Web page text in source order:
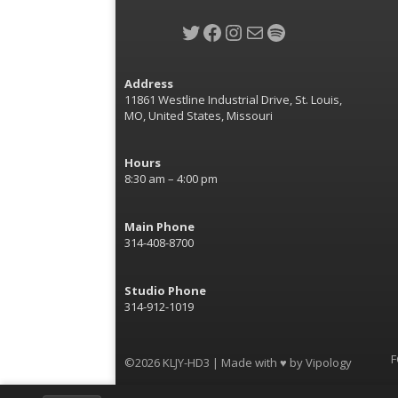
Twitter
Facebook
Instagram
MailSpotify
Address
11861 Westline Industrial Drive, St. Louis,
MO, United States, Missouri
Hours
8:30 am – 4:00 pm
Main Phone
314-408-8700
Studio Phone
314-912-1019
©2026 KLJY-HD3 | Made with ♥ byVipology